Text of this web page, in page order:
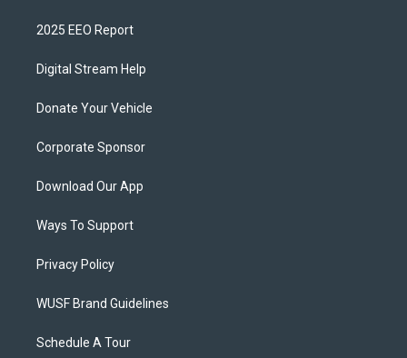
2025 EEO Report
Digital Stream Help
Donate Your Vehicle
Corporate Sponsor
Download Our App
Ways To Support
Privacy Policy
WUSF Brand Guidelines
Schedule A Tour